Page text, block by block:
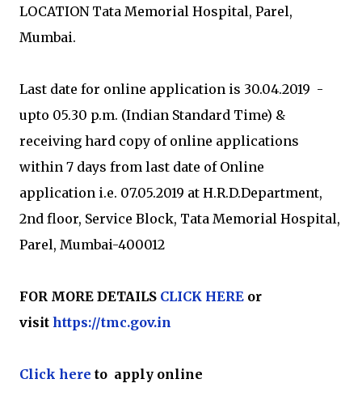
LOCATION Tata Memorial Hospital, Parel,
Mumbai.
Last date for online application is 30.04.2019 ­­­­­­­­­­­­­­
upto 05.30 p.m. (Indian Standard Time) &
receiving hard copy of online applications
within 7 days from last date of Online
application i.e. 07.05.2019 at H.R.D.Department,
2nd floor, Service Block, Tata Memorial Hospital,
Parel, Mumbai-400012
FOR MORE DETAILS CLICK HERE or
visit https://tmc.gov.in
Click here to apply online